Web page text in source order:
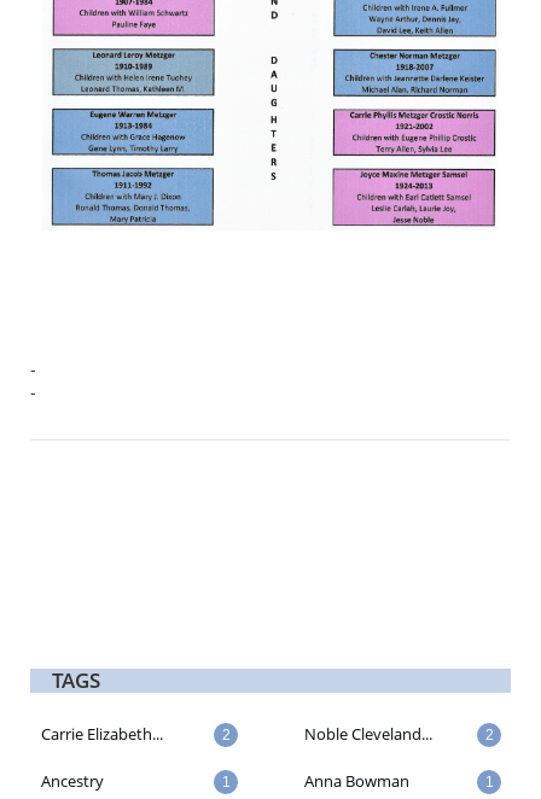
-
-
TAGS
Carrie Elizabeth... 2 Noble Cleveland... 2
Ancestry 1 Anna Bowman 1